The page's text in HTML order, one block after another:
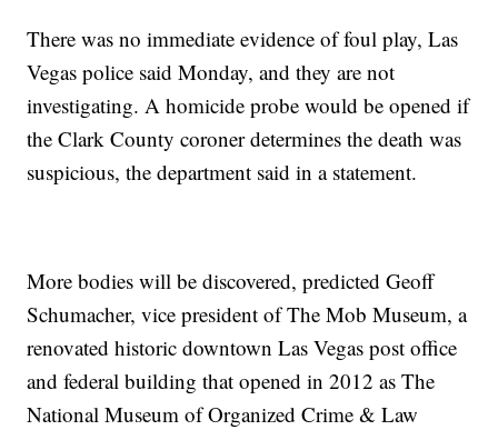
There was no immediate evidence of foul play, Las
Vegas police said Monday, and they are not
investigating. A homicide probe would be opened if
the Clark County coroner determines the death was
suspicious, the department said in a statement.
More bodies will be discovered, predicted Geoff
Schumacher, vice president of The Mob Museum, a
renovated historic downtown Las Vegas post office
and federal building that opened in 2012 as The
National Museum of Organized Crime & Law